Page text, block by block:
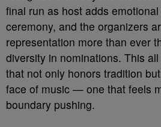
final run as host adds
ceremony, and the organizers
representation more than ever
diversity in nominations. This
that not only honors tradition
face of music — one that feels
boundary pushing.